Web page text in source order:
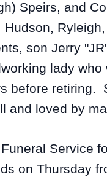
Speirs, and
Hudson,
son Jerry
lady
before retiring.
and loved by
Service
on Thursday